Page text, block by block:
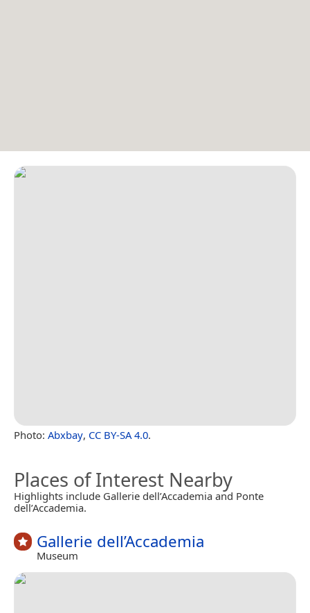
Photo: Abxbay, CC BY-SA 4.0.
Places of Interest Nearby
Highlights include Gallerie dell’Accademia and Ponte
dell’Accademia.
Gallerie dell’Accademia
Museum